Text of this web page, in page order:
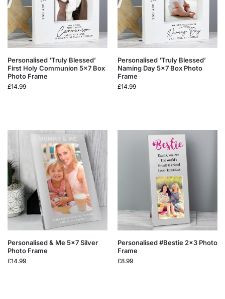
Personalised ‘Truly Blessed’
First Holy Communion 5×7 Box
Photo Frame
£14.99
Personalised ‘Truly Blessed’
Naming Day 5×7 Box Photo
Frame
£14.99
Personalised & Me 5×7 Silver
Photo Frame
£14.99
Personalised #Bestie 2×3 Photo
Frame
£8.99